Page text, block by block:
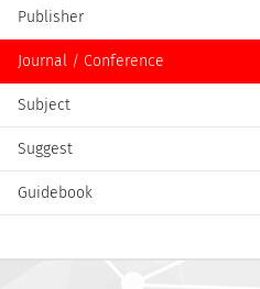
Publisher
Journal / Conference
Subject
Suggest
Guidebook